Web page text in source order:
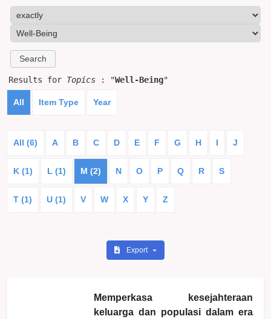
Results for Topics : "Well-Being"
All Item Type Year
All (6) A B C D E F G H I J
K (1) L (1) M (2) N O P Q R S
T (1) U (1) V W X Y Z
Export
Memperkasa kesejahteraan
keluarga dan populasi dalam era